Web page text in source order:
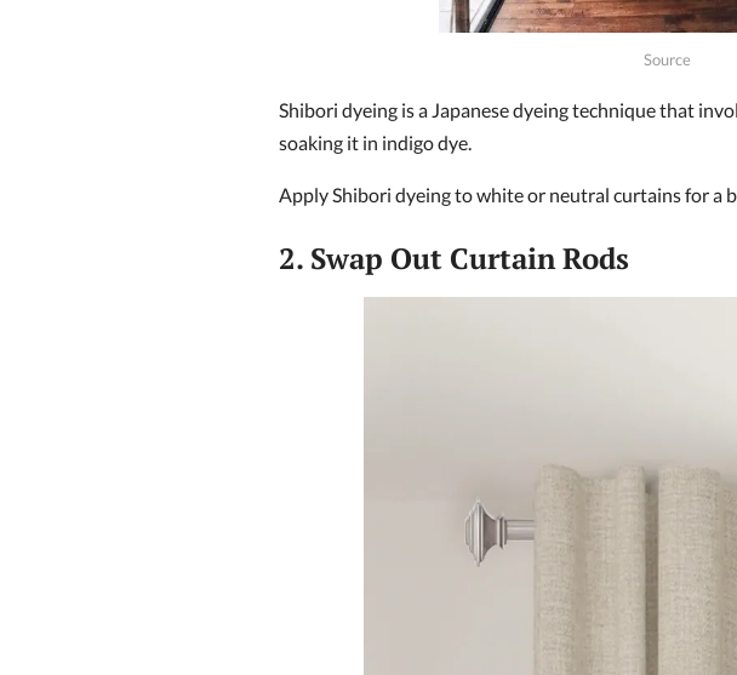
Source
Shibori dyeing is a Japanese dyeing technique that
soaking it in indigo dye.
Apply Shibori dyeing to white or neutral curtains for a
2. Swap Out Curtain Rods